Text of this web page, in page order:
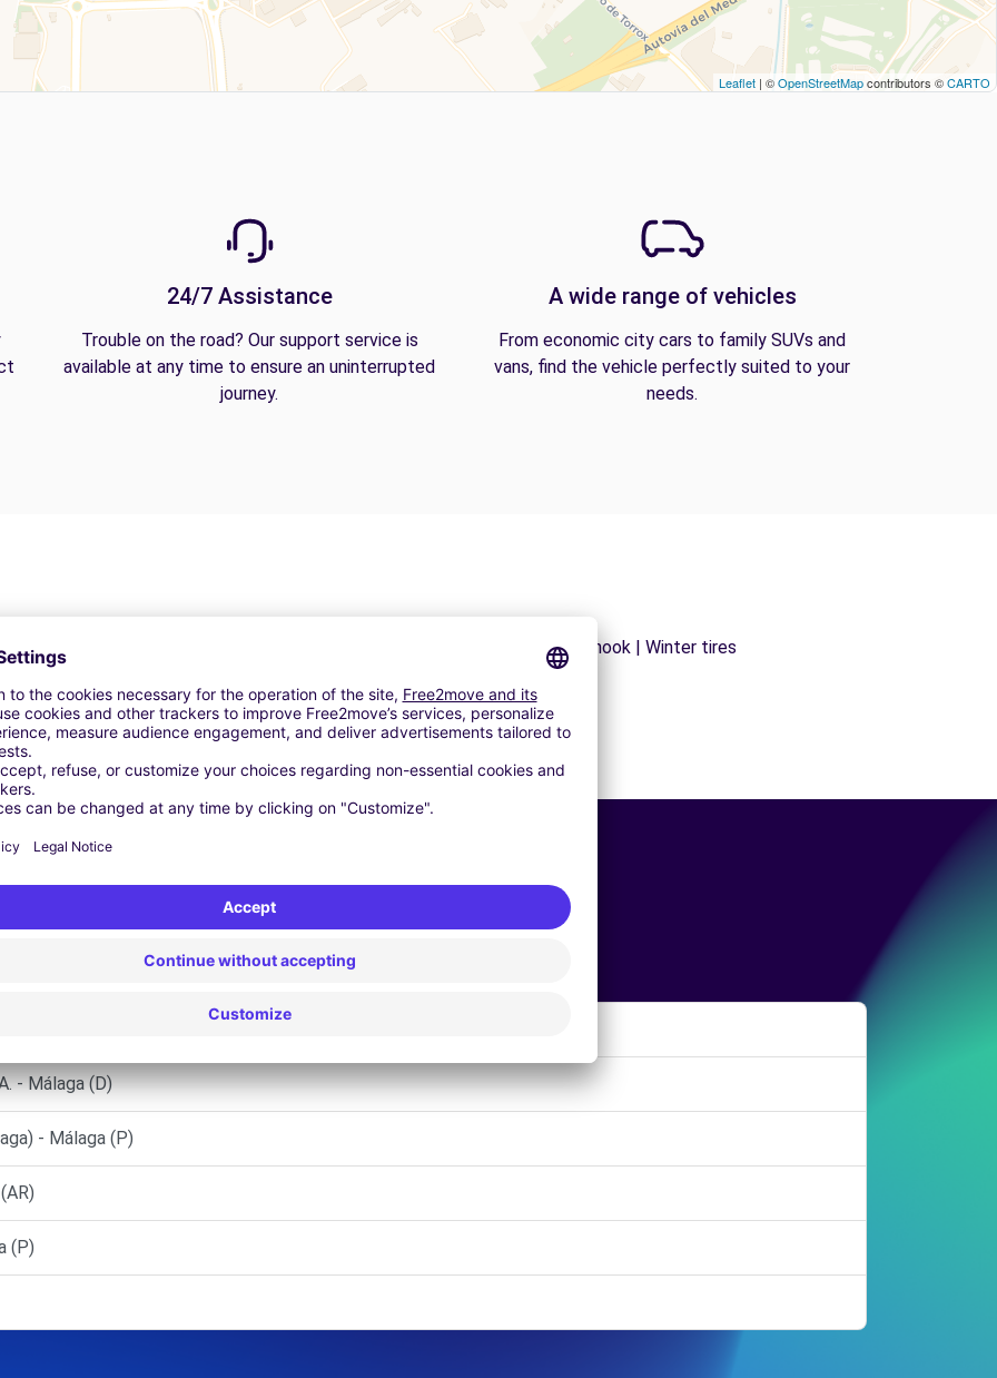
Leaflet | ©OpenStreetMapcontributors ©CARTO
24/7 Assistance
Trouble on the road? Our support service is
available at any time to ensure an uninterrupted
journey.
A wide range of vehicles
From economic city cars to family SUVs and
vans, find the vehicle perfectly suited to your
needs.
GPS | Moving Kit | Roof Box | Roof bars | Ski rack | Snow chains | Trailer hook | Winter tires
Similar Agencies
- Málaga (D)
- Málaga (P)
(P)